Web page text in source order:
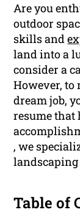
Are you
outdoor
skills and
land into a
consider a
However, to
dream job,
resume
, we
Table of